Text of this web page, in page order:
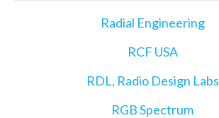
Radial Engineering
RCF USA
RDL, Radio Design Labs
RGB Spectrum